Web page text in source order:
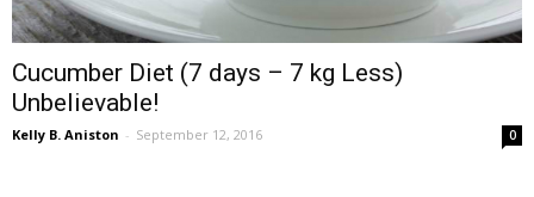
Cucumber Diet (7 days – 7 kg Less)
Unbelievable!
Kelly B. Aniston - September 12, 2016 0